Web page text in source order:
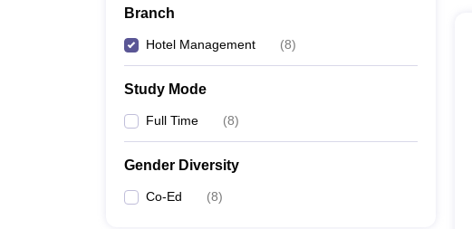
Branch
Hotel Management (8)
Study Mode
Full Time (8)
Gender Diversity
Co-Ed (8)